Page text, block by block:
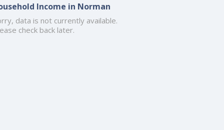
Income in Norman
data is not currently available.
check back later.